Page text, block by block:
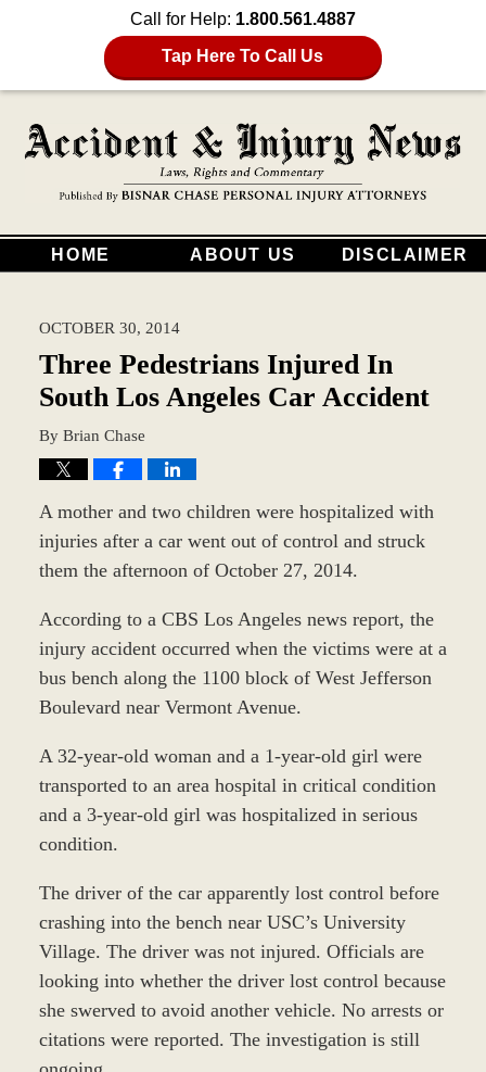
Call for Help: 1.800.561.4887
Tap Here To Call Us
HOME ABOUT US DISCLAIMER
OCTOBER 30, 2014
Three Pedestrians Injured In
South Los Angeles Car Accident
By Brian Chase
A mother and two children were hospitalized with
injuries after a car went out of control and struck
them the afternoon of October 27, 2014.
According to a CBS Los Angeles news report, the
injury accident occurred when the victims were at a
bus bench along the 1100 block of West Jefferson
Boulevard near Vermont Avenue.
A 32-year-old woman and a 1-year-old girl were
transported to an area hospital in critical condition
and a 3-year-old girl was hospitalized in serious
condition.
The driver of the car apparently lost control before
crashing into the bench near USC’s University
Village. The driver was not injured. Officials are
looking into whether the driver lost control because
she swerved to avoid another vehicle. No arrests or
citations were reported. The investigation is still